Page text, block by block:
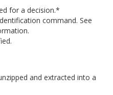
for a decision.*
command. See
and extracted into a